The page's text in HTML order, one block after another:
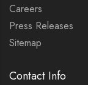
Careers
Press Releases
Sitemap
Contact Info